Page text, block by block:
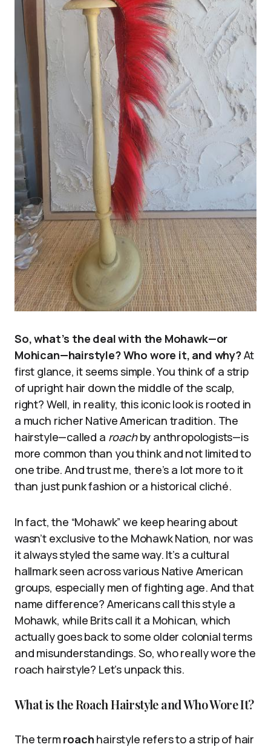
So, what’s the deal with the Mohawk—or
Mohican—hairstyle? Who wore it, and why?At
first glance, it seems simple. You think of a strip
of upright hair down the middle of the scalp,
right? Well, in reality, this iconic look is rooted in
a much richer Native American tradition. The
hairstyle—called a roachby anthropologists—is
more common than you think and not limited to
one tribe. And trust me, there’s a lot more to it
than just punk fashion or a historical cliché.
In fact, the “Mohawk” we keep hearing about
wasn’t exclusive to the Mohawk Nation, nor was
it always styled the same way. It’s a cultural
hallmark seen across various Native American
groups, especially men of fighting age. And that
name difference? Americans call this style a
Mohawk, while Brits call it a Mohican, which
actually goes back to some older colonial terms
and misunderstandings. So, who really wore the
roach hairstyle? Let’s unpack this.
What is the Roach Hairstyle and Who Wore It?
The term roach hairstyle refers to a strip of hair